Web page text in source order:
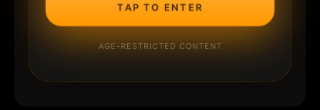
TAP TO ENTER
AGE-RESTRICTED CONTENT